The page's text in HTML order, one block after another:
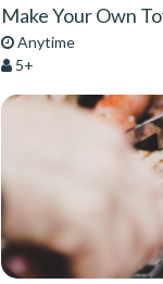
Make Your Own
Anytime
5+